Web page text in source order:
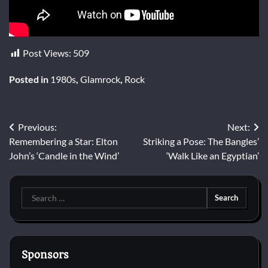
Post Views: 509
Posted in 1980s, Glamrock, Rock
Post
navigation
Previous:
Remembering a Star: Elton
John’s ‘Candle in the Wind’
Next:
Striking a Pose: The Bangles’
‘Walk Like an Egyptian’
Search
for:
Sponsors